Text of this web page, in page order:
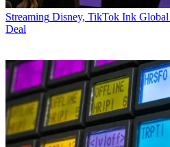
Streaming Disney, TikTok Ink
Deal